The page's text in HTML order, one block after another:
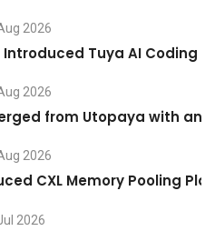
2026
Tuya AI Coding
2026
from Utopaya with an
2026
CXL Memory Pooling
2026